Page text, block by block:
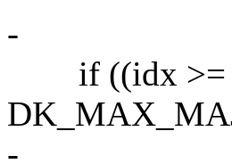
-
if ((idx >=
-